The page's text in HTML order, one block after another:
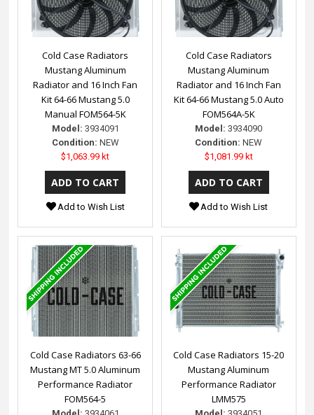
Cold Case Radiators
Mustang Aluminum
Radiator and 16 Inch Fan
Kit 64-66 Mustang 5.0
Manual FOM564-5K
Model: 3934091
Condition: NEW
$1,063.99 kt
Add to Wish List
Cold Case Radiators
Mustang Aluminum
Radiator and 16 Inch Fan
Kit 64-66 Mustang 5.0 Auto
FOM564A-5K
Model: 3934090
Condition: NEW
$1,081.99 kt
Add to Wish List
Cold Case Radiators 63-66
Mustang MT 5.0 Aluminum
Performance Radiator
FOM564-5
Cold Case Radiators 15-20
Mustang Aluminum
Performance Radiator
LMM575